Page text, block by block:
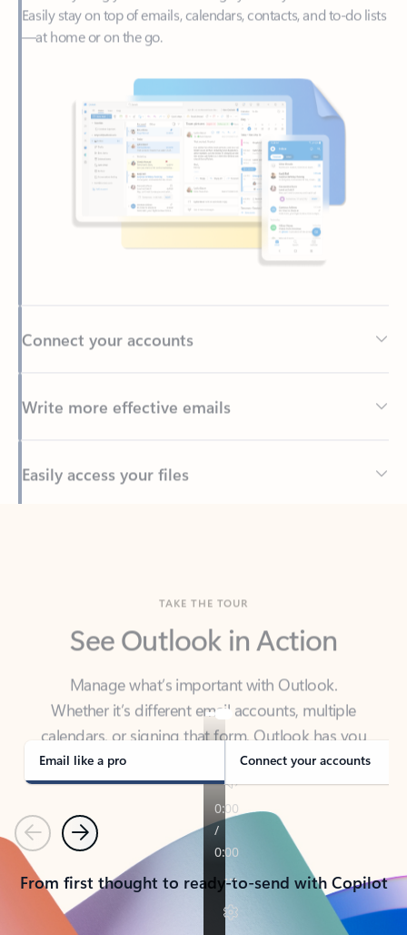
Back to tabs
See Outlook in Action
Manage what’s important with Outlook.
calendars, or signing that form, Outlook has you
covered - at home, for work, or on-the-go.
Email like a pro Connect your accounts
PreviousNext
From first thought to ready-to-send with Copilot